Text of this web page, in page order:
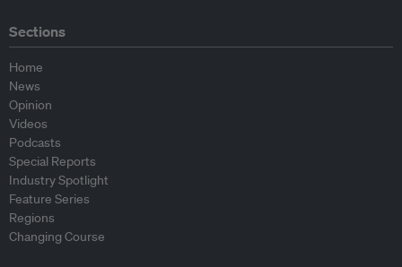
Sections
Home
News
Opinion
Videos
Podcasts
Special Reports
Industry Spotlight
Feature Series
Regions
Changing Course